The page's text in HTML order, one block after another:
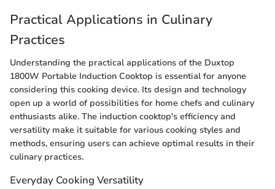
Practical Applications in Culinary
Practices
Understanding the practical applications of the Duxtop
1800W Portable Induction Cooktop is essential for anyone
considering this cooking device. Its design and technology
open up a world of possibilities for home chefs and culinary
enthusiasts alike. The induction cooktop's efficiency and
versatility make it suitable for various cooking styles and
methods, ensuring users can achieve optimal results in their
culinary practices.
Everyday Cooking Versatility